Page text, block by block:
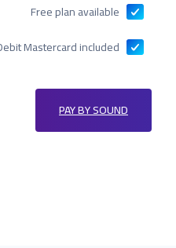
Free plan available
Mastercard included
PAY BY SOUND